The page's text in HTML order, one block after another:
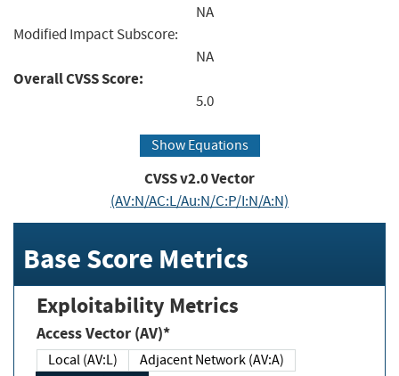
NA
Modified Impact Subscore:
NA
Overall CVSS Score:
5.0
Show Equations
CVSS v2.0 Vector
(AV:N/AC:L/Au:N/C:P/I:N/A:N)
Base Score Metrics
Exploitability Metrics
Access Vector (AV)*
Local (AV:L)
Adjacent Network (AV:A)